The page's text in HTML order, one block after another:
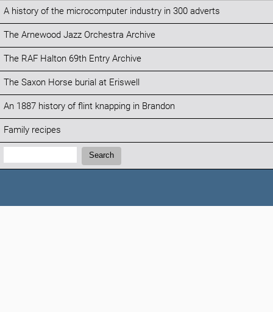
A history of the microcomputer industry in 300 adverts
The Arnewood Jazz Orchestra Archive
The RAF Halton 69th Entry Archive
The Saxon Horse burial at Eriswell
An 1887 history of flint knapping in Brandon
Family recipes
Search